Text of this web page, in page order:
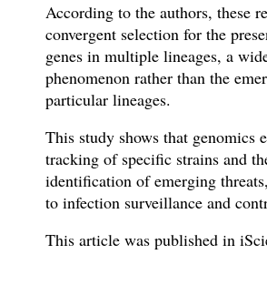
According to the authors, these
convergent selection for the
genes in multiple lineages, a
phenomenon rather than the
particular lineages.
This study shows that genomics
tracking of specific strains and
identification of emerging
to infection surveillance and
This article was published in